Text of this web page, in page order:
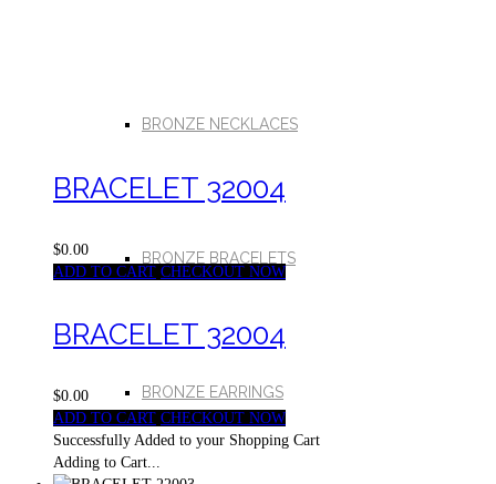
BRONZE NECKLACES
BRONZE BRACELETS
BRONZE EARRINGS
BRACELET 32004
$0.00
ADD TO CART CHECKOUT NOW
BRACELET 32004
$0.00
ADD TO CART CHECKOUT NOW
Successfully Added to your Shopping Cart
Adding to Cart...